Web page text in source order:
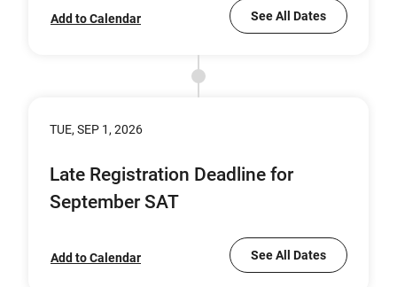
Add to Calendar See All Dates
TUE, SEP 1, 2026
Late Registration Deadline for
September SAT
Add to Calendar See All Dates